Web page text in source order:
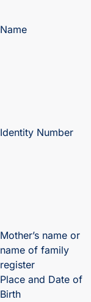
Name
Identity Number
Mother’s name or
name of family
register
Place and Date of
Birth